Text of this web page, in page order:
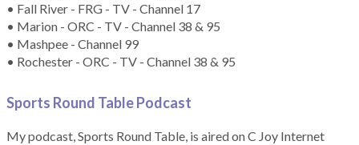
• Fall River - FRG - TV - Channel 17
• Marion - ORC - TV - Channel 38 & 95
• Mashpee - Channel 99
• Rochester - ORC - TV - Channel 38 & 95
Sports Round Table Podcast
My podcast, Sports Round Table, is aired on C Joy Internet